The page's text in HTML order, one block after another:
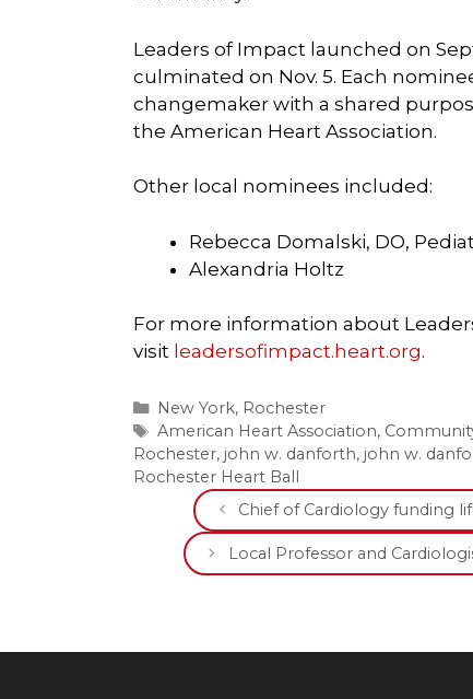
Leaders of Impact launched on
culminated on Nov. 5. Each
changemaker with a shared
the American Heart Association.
Other local nominees included:
Rebecca Domalski, DO,
Alexandria Holtz
For more information about
visit leadersofimpact.heart.org.
Categories
New York, Rochester
Tags
American Heart Association,
Rochester, john w. danforth, john w.
Rochester Heart Ball
Chief of Cardiology funding
Local Professor and